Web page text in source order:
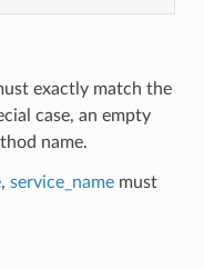
exactly match the
case, an empty
name.
, service_namemust